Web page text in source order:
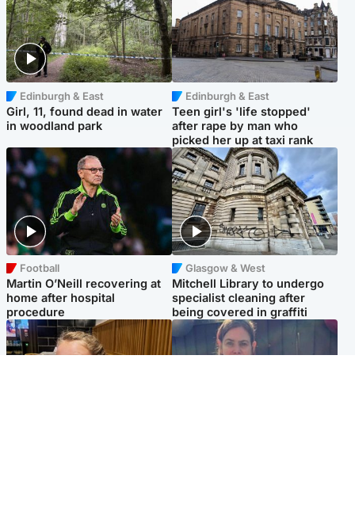
Edinburgh & East
Girl, 11, found dead in water
in woodland park
Edinburgh & East
Teen girl's 'life stopped'
after rape by man who
picked her up at taxi rank
Football
Martin O’Neill recovering at
home after hospital
procedure
Glasgow & West
Mitchell Library to undergo
specialist cleaning after
being covered in graffiti